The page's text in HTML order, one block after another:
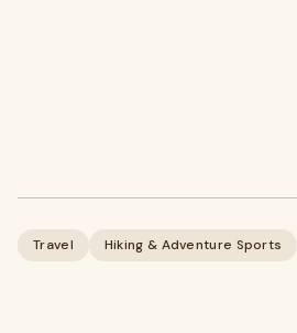
Travel Hiking & Adventure Sports